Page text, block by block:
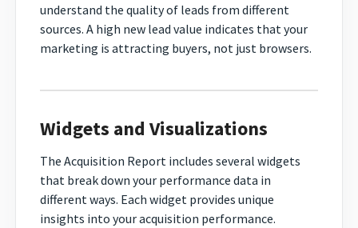
understand the quality of leads from different
sources. A high new lead value indicates that your
marketing is attracting buyers, not just browsers.
Widgets and Visualizations
The Acquisition Report includes several widgets
that break down your performance data in
different ways. Each widget provides unique
insights into your acquisition performance.